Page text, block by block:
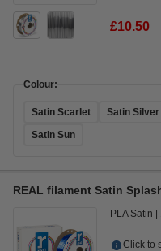
£10.50
Colour:
Satin Scarlet Satin Silver
Satin Sun
REAL filament Satin
PLA Satin
Click to